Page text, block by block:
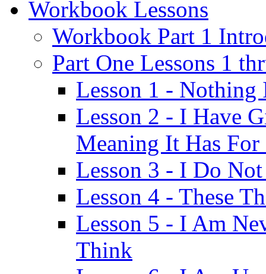
Workbook Lessons
Workbook Part 1
Part One Lessons 1
Lesson 1 - Nothing
Lesson 2 - I Have
Meaning It Has For
Lesson 3 - I Do
Lesson 4 - These
Lesson 5 - I Am
Think